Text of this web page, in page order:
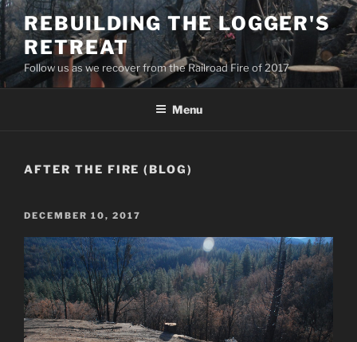
Skip
to
content
REBUILDING THE LOGGER'S
RETREAT
Follow us as we recover from the Railroad Fire of 2017
Menu
AFTER THE FIRE (BLOG)
POSTED
DECEMBER 10, 2017